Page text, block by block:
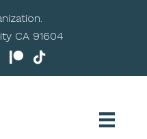
CA 91604